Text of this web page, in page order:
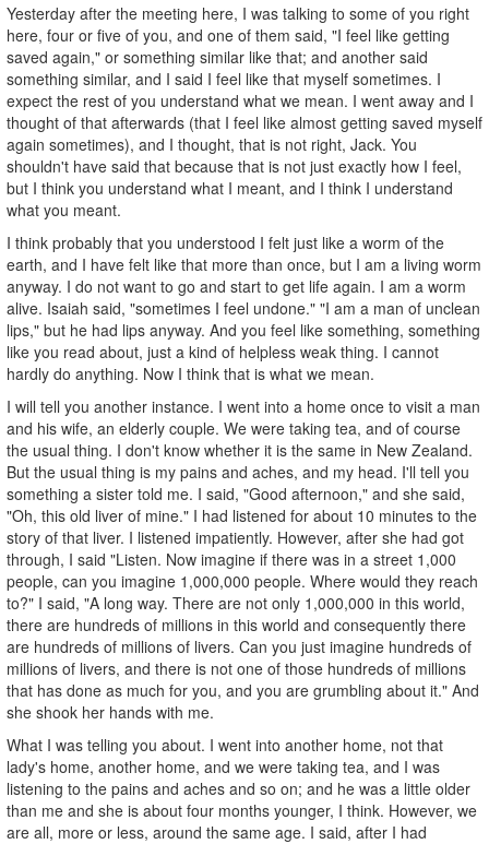
Yesterday after the meeting here, I was talking to some of you right
here, four or five of you, and one of them said, "I feel like getting
saved again," or something similar like that; and another said
something similar, and I said I feel like that myself sometimes. I
expect the rest of you understand what we mean. I went away and I
thought of that afterwards (that I feel like almost getting saved myself
again sometimes), and I thought, that is not right, Jack. You
shouldn't have said that because that is not just exactly how I feel,
but I think you understand what I meant, and I think I understand
what you meant.
I think probably that you understood I felt just like a worm of the
earth, and I have felt like that more than once, but I am a living worm
anyway. I do not want to go and start to get life again. I am a worm
alive. Isaiah said, "sometimes I feel undone." "I am a man of unclean
lips," but he had lips anyway. And you feel like something, something
like you read about, just a kind of helpless weak thing. I cannot
hardly do anything. Now I think that is what we mean.
I will tell you another instance. I went into a home once to visit a man
and his wife, an elderly couple. We were taking tea, and of course
the usual thing. I don't know whether it is the same in New Zealand.
But the usual thing is my pains and aches, and my head. I'll tell you
something a sister told me. I said, "Good afternoon," and she said,
"Oh, this old liver of mine." I had listened for about 10 minutes to the
story of that liver. I listened impatiently. However, after she had got
through, I said "Listen. Now imagine if there was in a street 1,000
people, can you imagine 1,000,000 people. Where would they reach
to?" I said, "A long way. There are not only 1,000,000 in this world,
there are hundreds of millions in this world and consequently there
are hundreds of millions of livers. Can you just imagine hundreds of
millions of livers, and there is not one of those hundreds of millions
that has done as much for you, and you are grumbling about it." And
she shook her hands with me.
What I was telling you about. I went into another home, not that
lady's home, another home, and we were taking tea, and I was
listening to the pains and aches and so on; and he was a little older
than me and she is about four months younger, I think. However, we
are all, more or less, around the same age. I said, after I had